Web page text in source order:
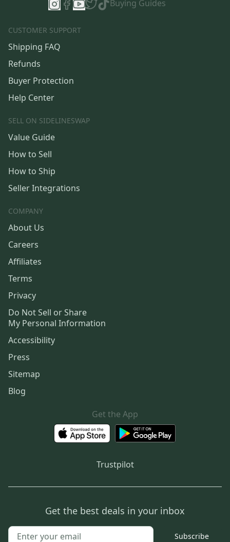
Buying Guides
CUSTOMER SUPPORT
Shipping FAQ
Refunds
Buyer Protection
Help Center
SELL ON SIDELINESWAP
Value Guide
How to Sell
How to Ship
Seller Integrations
COMPANY
About Us
Careers
Affiliates
Terms
Privacy
Do Not Sell or Share
My Personal Information
Accessibility
Press
Sitemap
Blog
Get the App
Trustpilot
Get the best deals in your inbox
Subscribe